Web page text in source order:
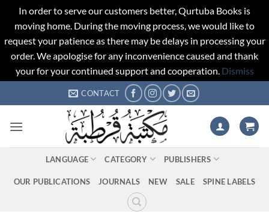
In order to serve our customers better, Qurtuba Books is
moving home. During the moving process, we would like to
request your patience as there may be delays in processing your
order. We apologise for any inconvenience caused and thank
your for your continued support and cooperation. Dismiss
to
CONTACT
LANGUAGE CATEGORY PUBLISHERS
OUR PUBLICATIONS JOURNALS NEW SALE SPINE LABELS